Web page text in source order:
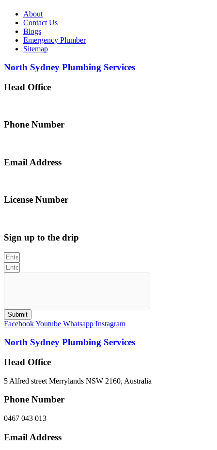
About
Contact Us
Blogs
Emergency Plumber
Sitemap
North Sydney Plumbing Services
Head Office
Phone Number
Email Address
License Number
Sign up to the drip
Submit
FacebookYoutube Whatsapp Instagram
North Sydney Plumbing Services
Head Office
5 Alfred street Merrylands NSW 2160, Australia
Phone Number
0467 043 013
Email Address